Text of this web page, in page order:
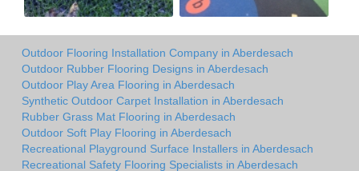
Outdoor Flooring Installation Company in Aberdesach
Outdoor Rubber Flooring Designs in Aberdesach
Outdoor Play Area Flooring in Aberdesach
Synthetic Outdoor Carpet Installation in Aberdesach
Rubber Grass Mat Flooring in Aberdesach
Outdoor Soft Play Flooring in Aberdesach
Recreational Playground Surface Installers in Aberdesach
Recreational Safety Flooring Specialists in Aberdesach